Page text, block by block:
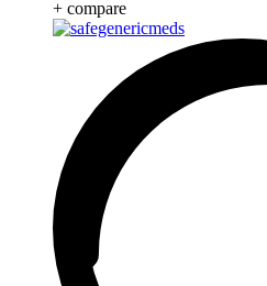
+ compare